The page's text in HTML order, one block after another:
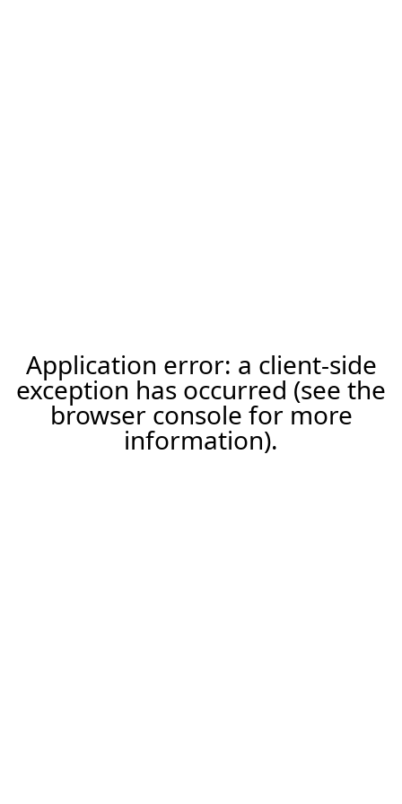
Application error: a client-side
exception has occurred (see the
browser console for more
information).